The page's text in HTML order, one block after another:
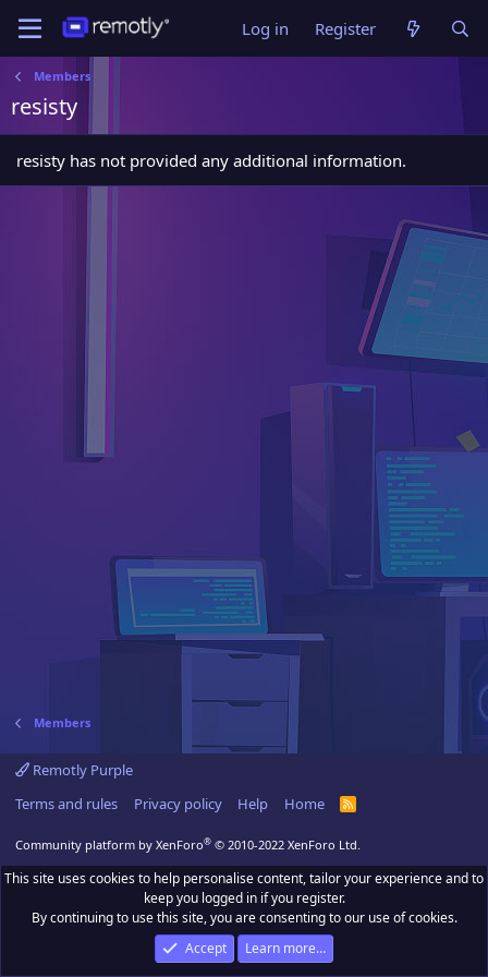
Log in Register
Members
resisty
resisty has not provided any additional information.
Members
Remotly Purple
Terms and rules
Privacy policy Help Home
R
Community platform by XenForo® © 2010-2022 XenForo Ltd.
This site uses cookies to help personalise content, tailor your experience and to
keep you logged in if you register.
By continuing to use this site, you are consenting to our use of cookies.
Accept
Learn more…